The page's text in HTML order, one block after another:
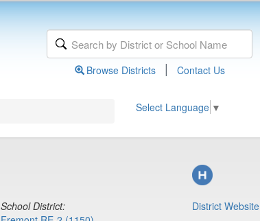
Browse Districts | Contact Us
Select Language ▼
School District:
District Website